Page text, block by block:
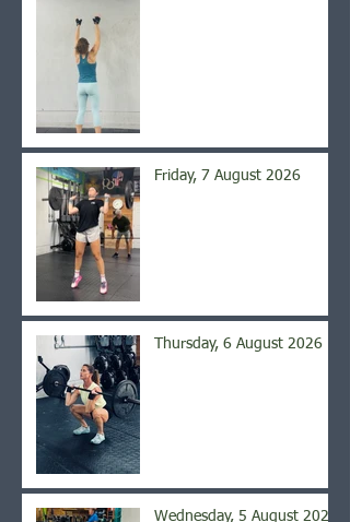
Friday, 7 August 2026
Thursday, 6 August 2026
Wednesday, 5 August 2026